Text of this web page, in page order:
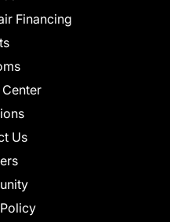
Financing
Us